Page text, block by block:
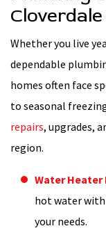
Whether you live
dependable
homes often face
to seasonal
repairs, upgrades,
region.
Water
hot water
your needs.